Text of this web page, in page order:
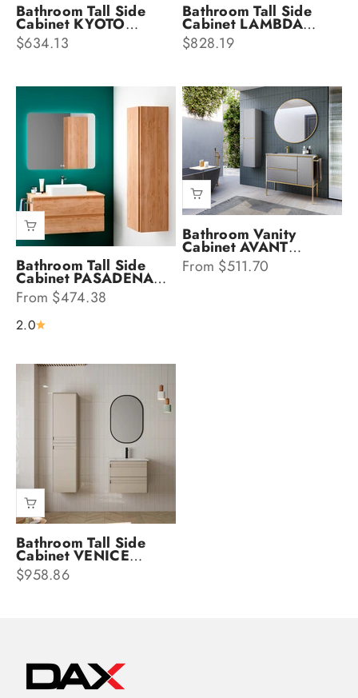
Bathroom Tall Side
Cabinet KYOTO
Collection by DAX
Sale price
$634.13
Bathroom Tall Side
Cabinet LAMBDA
Collection by DAX
Sale price
$828.19
Bathroom Tall Side
Cabinet PASADENA
Collection by DAX
Sale price
From $474.38
2.0
Bathroom Vanity
Cabinet AVANT
Collection by DAX
Sale price
From $511.70
Bathroom Tall Side
Cabinet VENICE
Collection by DAX
Sale price
$958.86